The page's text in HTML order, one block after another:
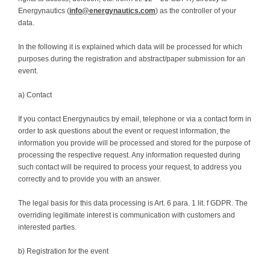
Energynautics (info@energynautics.com) as the controller of your
data.
In the following it is explained which data will be processed for which
purposes during the registration and abstract/paper submission for an
event.
a) Contact
If you contact Energynautics by email, telephone or via a contact form in
order to ask questions about the event or request information, the
information you provide will be processed and stored for the purpose of
processing the respective request. Any information requested during
such contact will be required to process your request, to address you
correctly and to provide you with an answer.
The legal basis for this data processing is Art. 6 para. 1 lit. f GDPR. The
overriding legitimate interest is communication with customers and
interested parties.
b) Registration for the event